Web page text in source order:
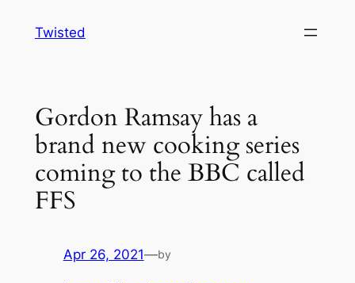
Twisted
Gordon Ramsay has a
brand new cooking series
coming to the BBC called
FFS
Apr 26, 2021—by